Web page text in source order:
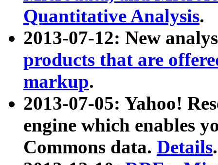
Quantitative Analysis.
2013-07-12: New
products that are
markup.
2013-07-05: Yahoo!
engine which enables
Commons data. Details.